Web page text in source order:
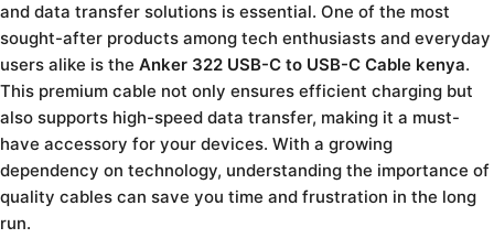
and data transfer solutions is essential. One of the most
sought-after products among tech enthusiasts and everyday
users alike is the Anker 322 USB-C to USB-C Cable kenya.
This premium cable not only ensures efficient charging but
also supports high-speed data transfer, making it a must-
have accessory for your devices. With a growing
dependency on technology, understanding the importance of
quality cables can save you time and frustration in the long
run.